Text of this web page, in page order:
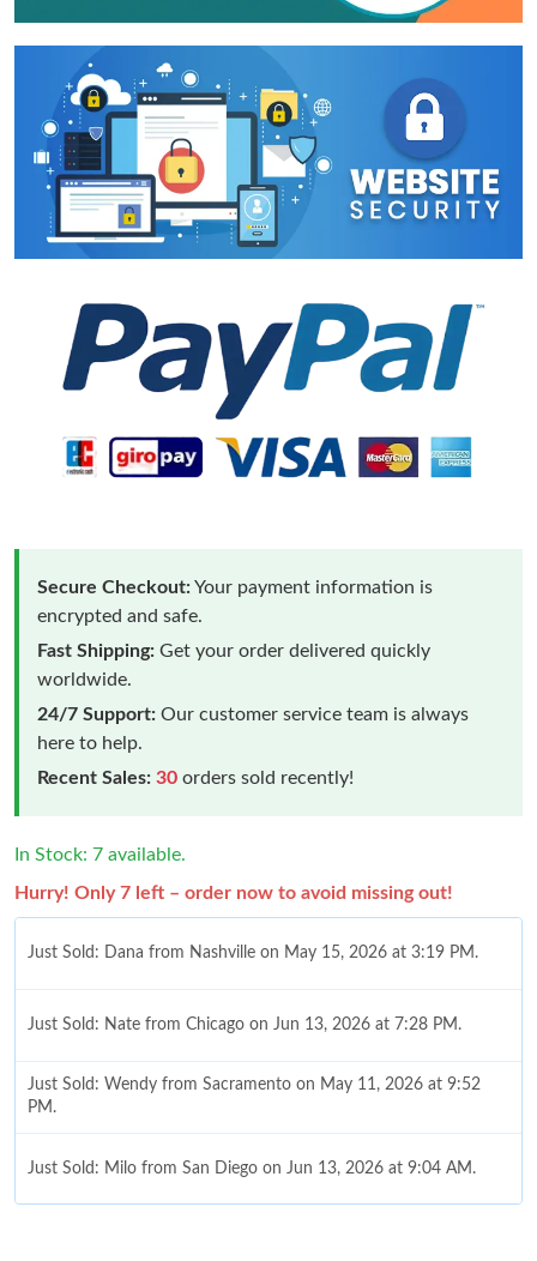
Secure Checkout:Your payment information is
encrypted and safe.
Fast Shipping: Get your order delivered quickly
worldwide.
24/7 Support: Our customer service team is always
here to help.
Recent Sales: 30 orders sold recently!
In Stock: 7 available.
Hurry! Only 7 left – order now to avoid missing out!
Just Sold: Dana from Nashville on May 15, 2026 at 3:19 PM.
Just Sold: Nate from Chicago on Jun 13, 2026 at 7:28 PM.
Just Sold: Wendy from Sacramento on May 11, 2026 at 9:52
PM.
Just Sold: Milo from San Diego on Jun 13, 2026 at 9:04 AM.